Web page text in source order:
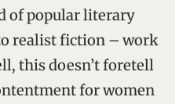
of popular literary
realist fiction – work
this doesn’t foretell
for women